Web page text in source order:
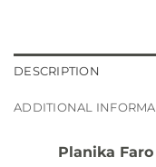
DESCRIPTION
ADDITIONAL
Planika